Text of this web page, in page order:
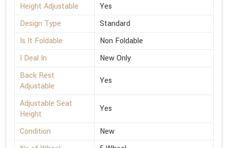
Height Adjustable
Yes
Design Type
Standard
Is It Foldable
Non Foldable
I Deal In
New Only
Back Rest
Adjustable
Yes
Adjustable Seat
Height
Yes
Condition
New